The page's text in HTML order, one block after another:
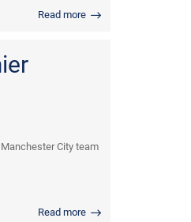
Read more
City team
Read more